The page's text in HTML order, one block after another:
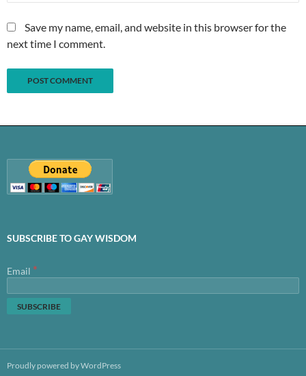
Save my name, email, and website in this browser for the
next time I comment.
SUBSCRIBE TO GAY WISDOM
Email *
Proudly powered by WordPress